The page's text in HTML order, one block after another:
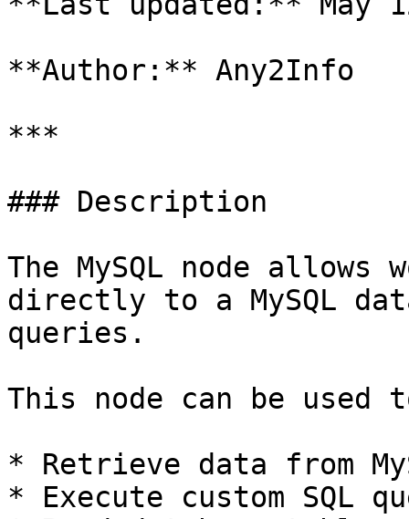
**Author:** Any2Info
***
### Description
The MySQL node
directly to a MySQL
queries.
This node can be used
* Retrieve data from
* Execute custom SQL